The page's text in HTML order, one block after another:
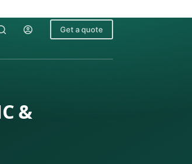
Get a quote
&